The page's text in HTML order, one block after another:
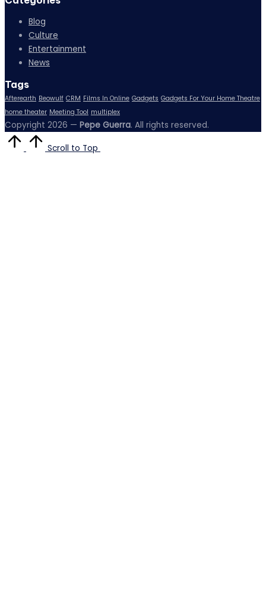
Blog
Culture
Entertainment
News
Tags
Afterearth Beowulf CRM Films In Online Gadgets Gadgets For Your Home Theatre
home theater Meeting Tool multiplex
Copyright 2026 — Pepe Guerra. All rights reserved.
Scroll to Top